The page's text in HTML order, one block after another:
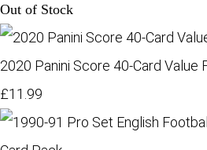
Out of Stock
2020 Panini Score 40-Card Value
£11.99